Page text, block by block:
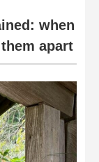
when
apart